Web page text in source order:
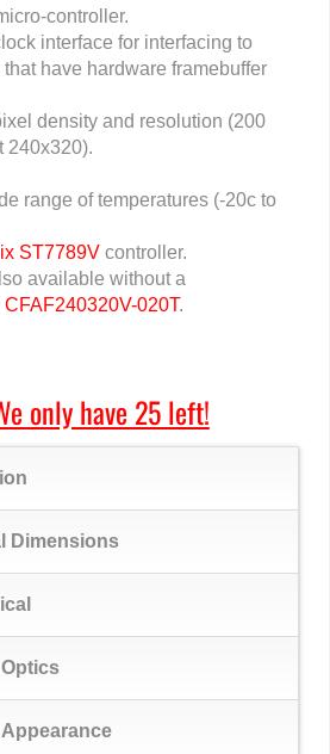
controller.
interface for interfacing to
have hardware framebuffer
density and resolution (200
240x320).
range of temperatures (-20c to
ST7789Vcontroller.
available without a
CFAF240320V-020T.
only have 25 left!
Dimensions